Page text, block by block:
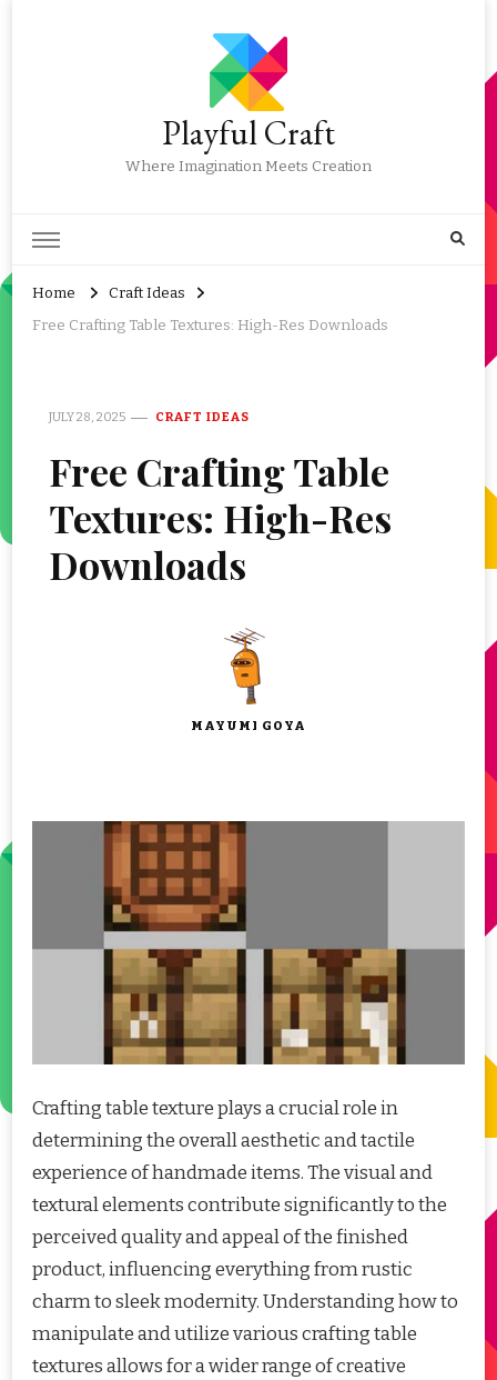
Playful Craft
Where Imagination Meets Creation
Home
Craft Ideas
Free Crafting Table Textures: High-Res Downloads
JULY 28, 2025 CRAFT IDEAS
Free Crafting Table
Textures: High-Res
Downloads
MAYUMI GOYA
Crafting table texture plays a crucial role in
determining the overall aesthetic and tactile
experience of handmade items. The visual and
textural elements contribute significantly to the
perceived quality and appeal of the finished
product, influencing everything from rustic
charm to sleek modernity. Understanding how to
manipulate and utilize various crafting table
textures allows for a wider range of creative